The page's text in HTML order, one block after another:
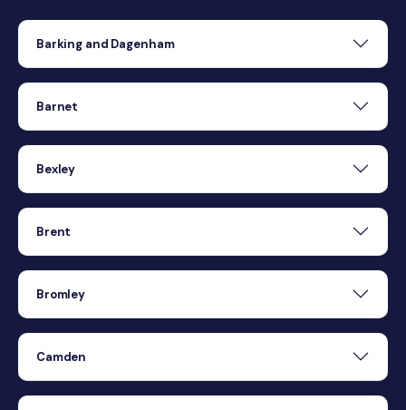
Barking and Dagenham
Barnet
Bexley
Brent
Bromley
Camden